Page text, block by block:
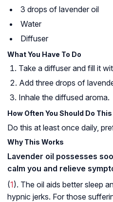
3 drops of lavender oil
Water
Diffuser
What You Have To Do
Take a diffuser and fill it
Add three drops of
Inhale the diffused aroma.
How Often You Should Do This
Do this at least once daily,
Why This Works
Lavender oil possesses
calm you and relieve
(1). The oil aids better sleep
hypnic jerks. For those